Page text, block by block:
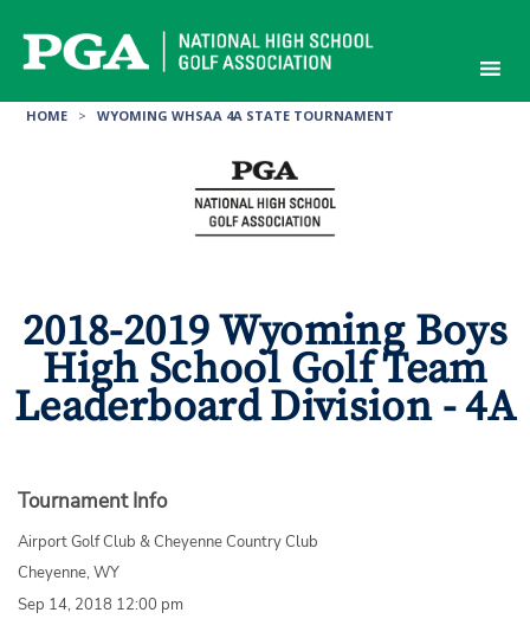
content
HOME > WYOMING WHSAA 4A STATE TOURNAMENT
2018-2019 Wyoming Boys
High School Golf Team
Leaderboard Division - 4A
Tournament Info
Airport Golf Club & Cheyenne Country Club
Cheyenne, WY
Sep 14, 2018 12:00 pm